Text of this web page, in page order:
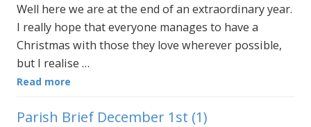
Well here we are at the end of an extraordinary year.
I really hope that everyone manages to have a
Christmas with those they love wherever possible,
but I realise …
Read more
Parish Brief December 1st (1)